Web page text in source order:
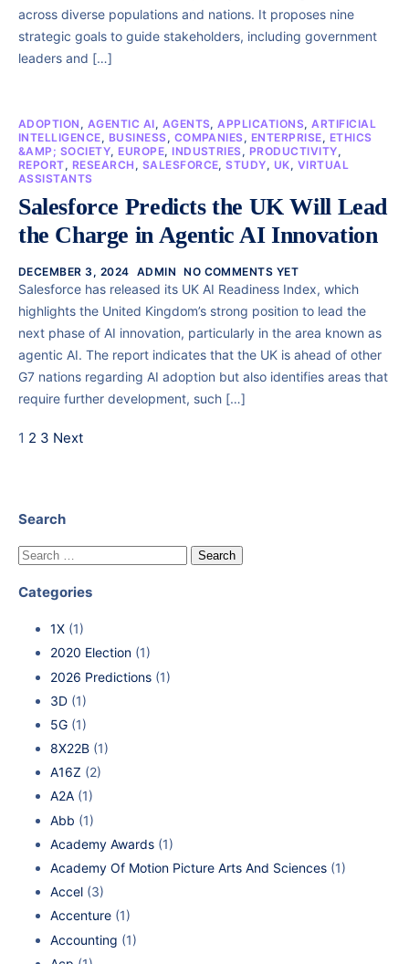
across diverse populations and nations. It proposes nine
strategic goals to guide stakeholders, including government
leaders and […]
ADOPTION , AGENTIC AI, AGENTS,APPLICATIONS,ARTIFICIAL
INTELLIGENCE, BUSINESS, COMPANIES, ENTERPRISE, ETHICS
&AMP; SOCIETY, EUROPE, INDUSTRIES, PRODUCTIVITY,
REPORT, RESEARCH , SALESFORCE,STUDY, UK, VIRTUAL
ASSISTANTS
Salesforce Predicts the UK Will Lead
the Charge in Agentic AI Innovation
DECEMBER 3, 2024 ADMIN NO COMMENTS YET
Salesforce has released its UK AI Readiness Index, which
highlights the United Kingdom’s strong position to lead the
next phase of AI innovation, particularly in the area known as
agentic AI. The report indicates that the UK is ahead of other
G7 nations regarding AI adoption but also identifies areas that
require further development, such […]
1 2 3 Next
Search
Categories
1X (1)
2020 Election (1)
2026 Predictions (1)
3D (1)
5G (1)
8X22B (1)
A16Z (2)
A2A (1)
Abb (1)
Academy Awards (1)
Academy Of Motion Picture Arts And Sciences (1)
Accel (3)
Accenture (1)
Accounting (1)